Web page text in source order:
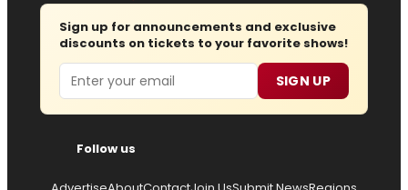
Sign up for announcements and exclusive
discounts on tickets to your favorite shows!
Email SIGN UP
Follow us